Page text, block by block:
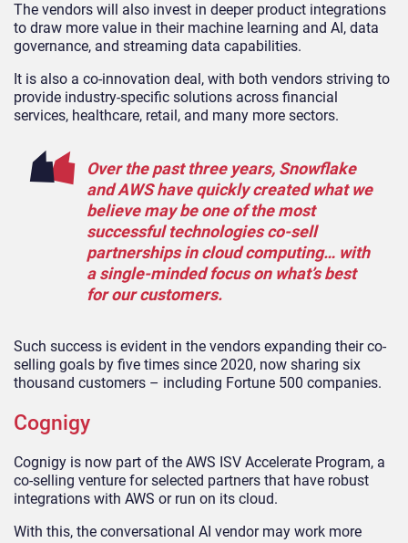
The vendors will also invest in deeper product integrations
to draw more value in their machine learning and AI, data
governance, and streaming data capabilities.
It is also a co-innovation deal, with both vendors striving to
provide industry-specific solutions across financial
services, healthcare, retail, and many more sectors.
Over the past three years, Snowflake
and AWS have quickly created what we
believe may be one of the most
successful technologies co-sell
partnerships in cloud computing… with
a single-minded focus on what’s best
for our customers.
Such success is evident in the vendors expanding their co-
selling goals by five times since 2020, now sharing six
thousand customers – including Fortune 500 companies.
Cognigy
Cognigy is now part of the AWS ISV Accelerate Program, a
co-selling venture for selected partners that have robust
integrations with AWS or run on its cloud.
With this, the conversational AI vendor may work more